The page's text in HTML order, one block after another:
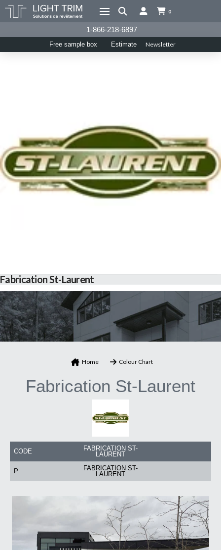
0
1-866-218-6897
Free sample box Estimate Newsletter
Fabrication St-Laurent
Home Colour Chart
Fabrication St-Laurent
CODE
FABRICATION ST-
LAURENT
P
FABRICATION ST-
LAURENT